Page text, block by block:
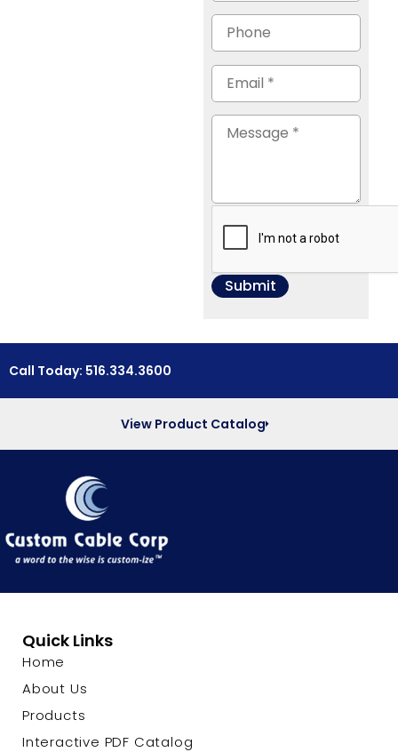
Call Today: 516.334.3600
View Product Catalog
Quick Links
Home
About Us
Products
Interactive PDF Catalog